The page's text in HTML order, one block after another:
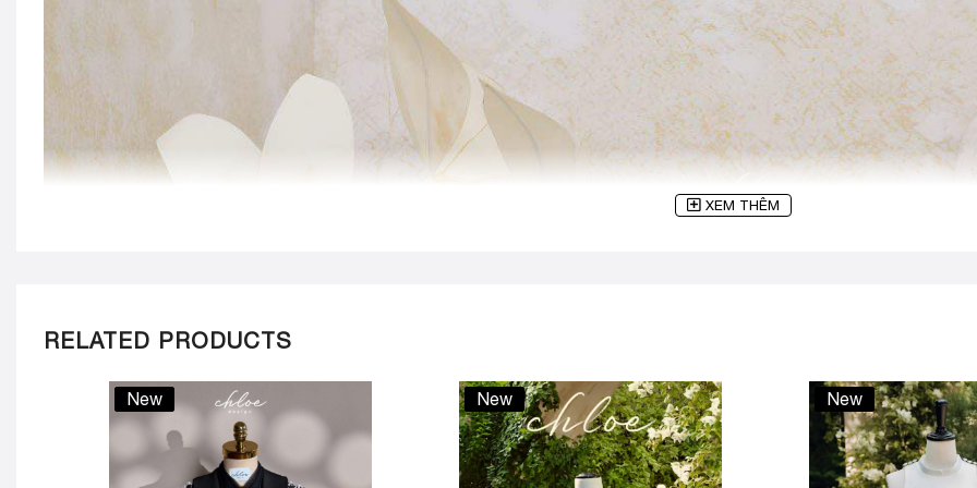
XEM THÊM
RELATED PRODUCTS
New New New